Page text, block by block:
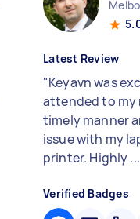
Latest Review
"Keyavn was
attended to my
timely manner
issue with my
printer. Highly ...
Verified Badges